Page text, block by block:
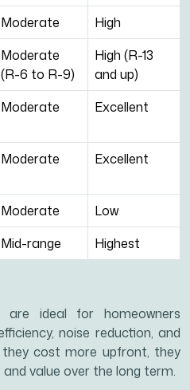
Moderate
High
Moderate
(R-6 to R-9)
High (R-13
and up)
Moderate Excellent
Moderate Excellent
Moderate
Low
Mid-range Highest
are ideal for homeowners
noise reduction, and
they cost more upfront, they
value over the long term.